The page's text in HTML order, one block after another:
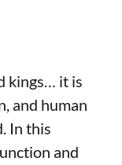
kings… it is
and human
In this
and